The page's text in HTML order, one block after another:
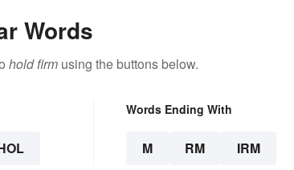
Words
hold firm using the buttons below.
Words Ending With
M RM IRM